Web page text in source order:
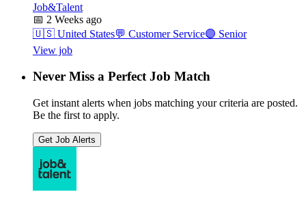
Job&Talent
📅 2 Weeks ago
🇺🇸 United States💬 Customer Service🟣 Senior
View job
Never Miss a Perfect Job Match
Get instant alerts when jobs matching your criteria are posted.
Be the first to apply.
Get Job Alerts